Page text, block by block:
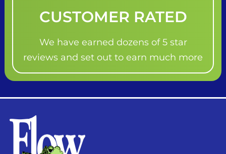
CUSTOMER RATED
We have earned dozens of 5 star
reviews and set out to earn much more